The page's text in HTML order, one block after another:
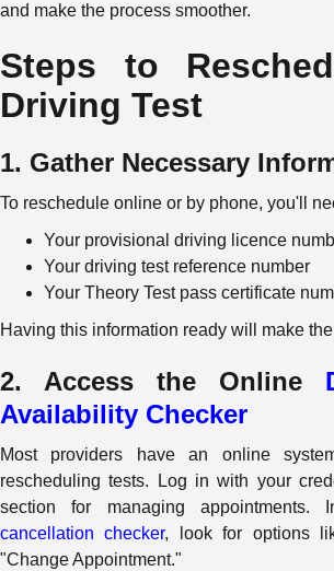
and make the process smoother.
Steps to
Driving Test
1. Gather Necessary
To reschedule online or by phone, you'll
Your provisional driving licence
Your driving test reference number
Your Theory Test pass certificate
Having this information ready will make
2. Access the Online
Availability Checker
Most providers have an online
rescheduling tests. Log in with your
section for managing appointments.
cancellation checker, look for options
"Change Appointment."